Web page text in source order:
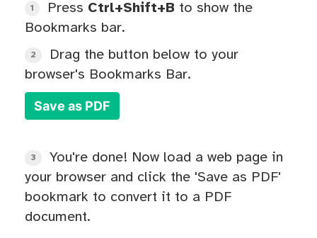
1 Press Ctrl+Shift+B to show the
Bookmarks bar.
2
Drag the button below to your
browser's Bookmarks Bar.
Save as PDF
3
You're done! Now load a web page in
your browser and click the 'Save as PDF'
bookmark to convert it to a PDF
document.